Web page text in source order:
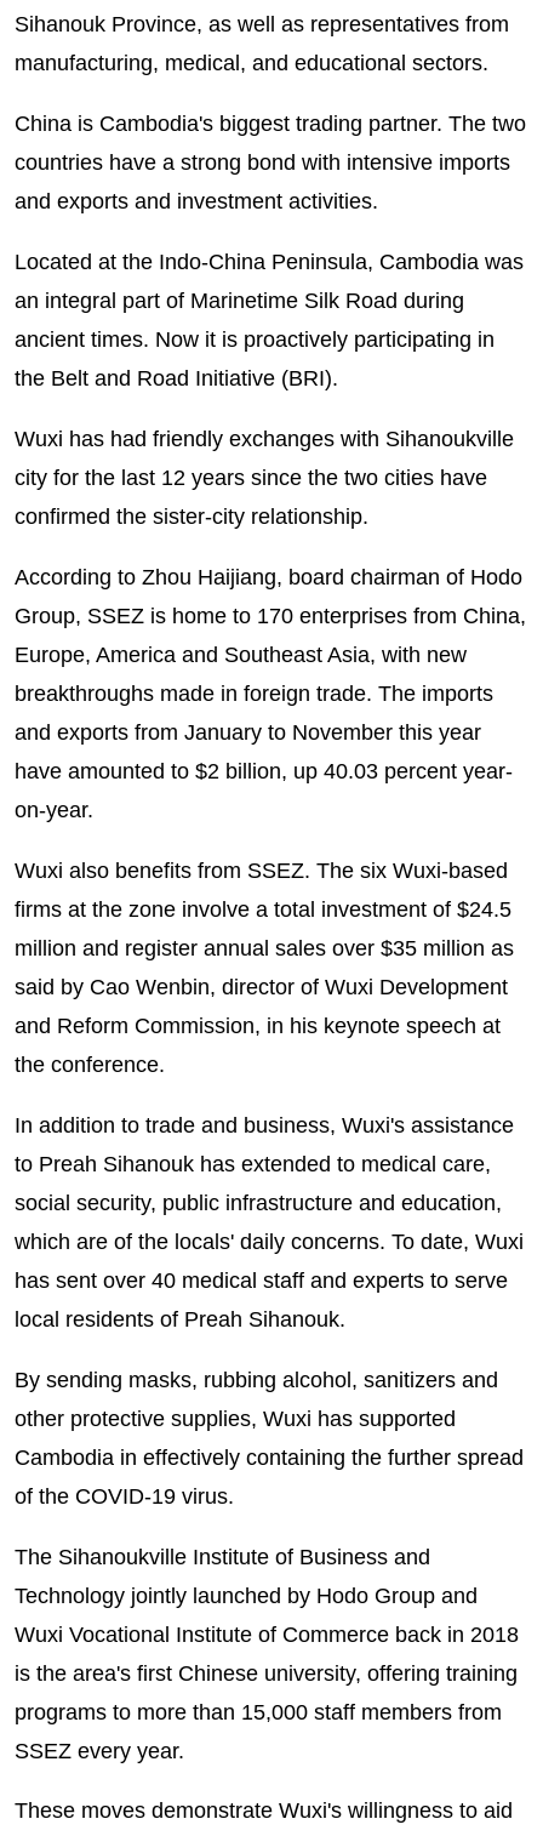
Sihanouk Province, as well as representatives from
manufacturing, medical, and educational sectors.
China is Cambodia's biggest trading partner. The two
countries have a strong bond with intensive imports
and exports and investment activities.
Located at the Indo-China Peninsula, Cambodia was
an integral part of Marinetime Silk Road during
ancient times. Now it is proactively participating in
the Belt and Road Initiative (BRI).
Wuxi has had friendly exchanges with Sihanoukville
city for the last 12 years since the two cities have
confirmed the sister-city relationship.
According to Zhou Haijiang, board chairman of Hodo
Group, SSEZ is home to 170 enterprises from China,
Europe, America and Southeast Asia, with new
breakthroughs made in foreign trade. The imports
and exports from January to November this year
have amounted to $2 billion, up 40.03 percent year-
on-year.
Wuxi also benefits from SSEZ. The six Wuxi-based
firms at the zone involve a total investment of $24.5
million and register annual sales over $35 million as
said by Cao Wenbin, director of Wuxi Development
and Reform Commission, in his keynote speech at
the conference.
In addition to trade and business, Wuxi's assistance
to Preah Sihanouk has extended to medical care,
social security, public infrastructure and education,
which are of the locals' daily concerns. To date, Wuxi
has sent over 40 medical staff and experts to serve
local residents of Preah Sihanouk.
By sending masks, rubbing alcohol, sanitizers and
other protective supplies, Wuxi has supported
Cambodia in effectively containing the further spread
of the COVID-19 virus.
The Sihanoukville Institute of Business and
Technology jointly launched by Hodo Group and
Wuxi Vocational Institute of Commerce back in 2018
is the area's first Chinese university, offering training
programs to more than 15,000 staff members from
SSEZ every year.
These moves demonstrate Wuxi's willingness to aid